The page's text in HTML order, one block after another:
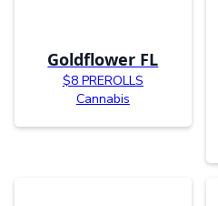
Goldflower FL
$8 PREROLLS
Cannabis